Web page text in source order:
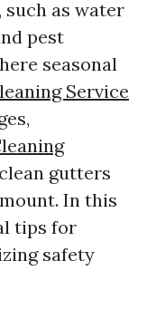
as water
pest
seasonal
Service
gutters
In this
tips for
safety